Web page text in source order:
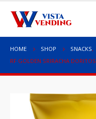
HOME SHOP SNACKS,
RF GOLDEN SRIRACHA DORITOS